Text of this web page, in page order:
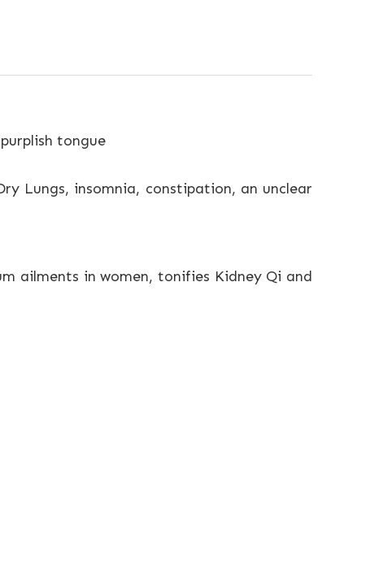
tongue
Lungs, insomnia, constipation, an unclear
ailments in women, tonifies Kidney Qi and